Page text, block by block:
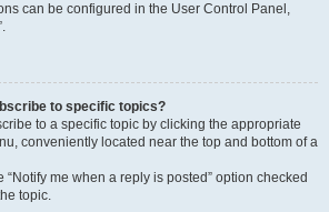
can be configured in the User Control Panel,
to specific topics?
to a specific topic by clicking the appropriate
conveniently located near the top and bottom of a
“Notify me when a reply is posted” option checked
topic.